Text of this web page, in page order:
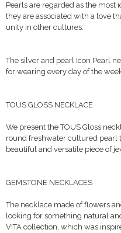
Pearls are regarded as the most
they are associated with a love
unity in other cultures.
The silver and pearl Icon Pearl
for wearing every day of the
TOUS GLOSS NECKLACE
We present the TOUS Gloss
round freshwater cultured pearl
beautiful and versatile piece of
GEMSTONE NECKLACES
The necklace made of flowers
looking for something natural
VITA collection, which was